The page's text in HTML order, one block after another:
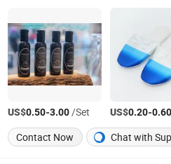
US$0.50-3.00/Set US$0.20-0.60
Contact Now
Chat with